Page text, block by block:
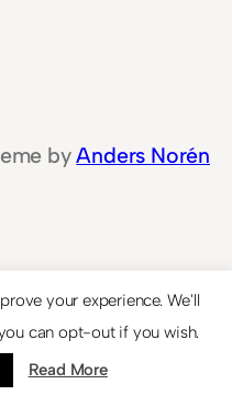
byAnders Norén
your experience. We'll
can opt-out if you wish.
Read More